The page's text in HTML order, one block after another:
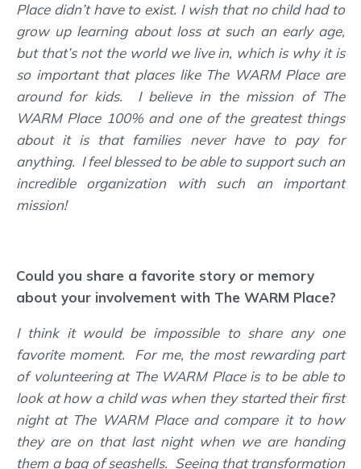
Place didn’t have to exist. I wish that no child had to
grow up learning about loss at such an early age,
but that’s not the world we live in, which is why it is
so important that places like The WARM Place are
around for kids. I believe in the mission of The
WARM Place 100% and one of the greatest things
about it is that families never have to pay for
anything. I feel blessed to be able to support such an
incredible organization with such an important
mission!
Could you share a favorite story or memory
about your involvement with The WARM Place?
I think it would be impossible to share any one
favorite moment. For me, the most rewarding part
of volunteering at The WARM Place is to be able to
look at how a child was when they started their first
night at The WARM Place and compare it to how
they are on that last night when we are handing
them a bag of seashells. Seeing that transformation